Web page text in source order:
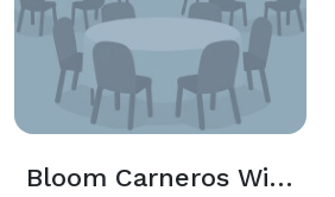
Bloom Carneros WineGarden